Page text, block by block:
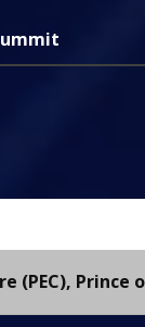
(PEC), Prince